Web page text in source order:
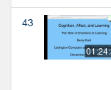
43